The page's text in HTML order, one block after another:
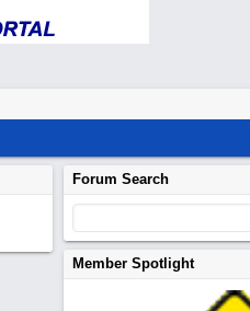
Forum Search
Member Spotlight